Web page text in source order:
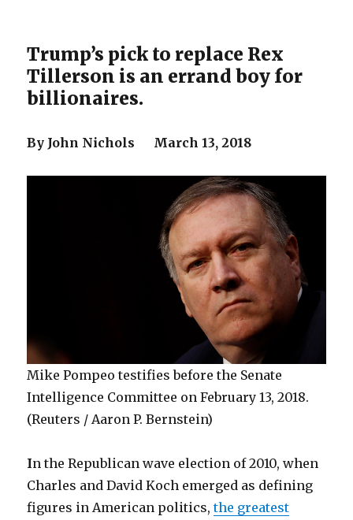
Trump’s pick to replace Rex
Tillerson is an errand boy for
billionaires.
By John Nichols March 13, 2018
Mike Pompeo testifies before the Senate
Intelligence Committee on February 13, 2018.
(Reuters / Aaron P. Bernstein)
In the Republican wave election of 2010, when
Charles and David Koch emerged as defining
figures in American politics,the greatest